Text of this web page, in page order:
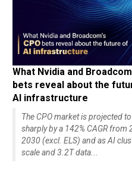
What Nvidia and
bets reveal about the
AI infrastructure
The CPO market is projected
sharply by a 142% CAGR from
2030 (excl. ELS) and as AI
scale and 3.2T data...